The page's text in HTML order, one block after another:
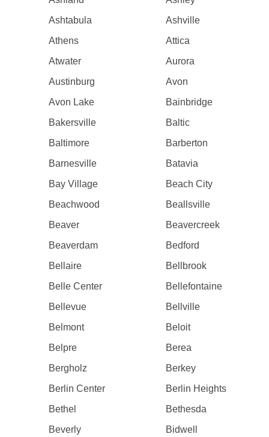
Ashtabula
Ashville
Athens
Attica
Atwater
Aurora
Austinburg
Avon
Avon Lake
Bainbridge
Bakersville
Baltic
Baltimore
Barberton
Barnesville
Batavia
Bay Village
Beach City
Beachwood
Beallsville
Beaver
Beavercreek
Beaverdam
Bedford
Bellaire
Bellbrook
Belle Center
Bellefontaine
Bellevue
Bellville
Belmont
Beloit
Belpre
Berea
Bergholz
Berkey
Berlin Center
Berlin Heights
Bethel
Bethesda
Beverly
Bidwell